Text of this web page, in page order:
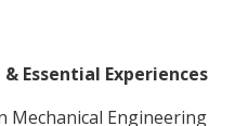
Essential Experiences
Mechanical Engineering